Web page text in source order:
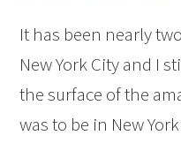
It has been nearly
New York City and I
the surface of the
was to be in New